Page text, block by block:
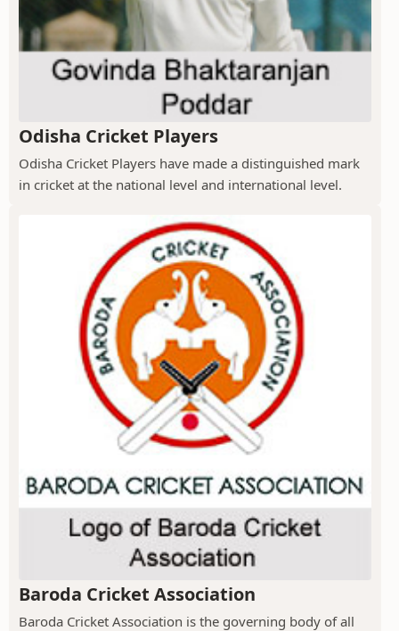
Odisha Cricket Players
Odisha Cricket Players have made a distinguished mark
in cricket at the national level and international level.
Baroda Cricket Association
Baroda Cricket Association is the governing body of all